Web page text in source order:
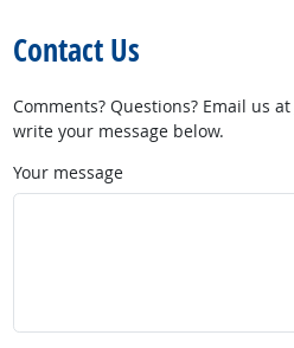
Contact Us
Comments? Questions? Email us at
write your message below.
Your message